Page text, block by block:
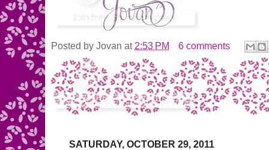
Posted by Jovan at 2:53 PM 6 comments
SATURDAY, OCTOBER 29, 2011